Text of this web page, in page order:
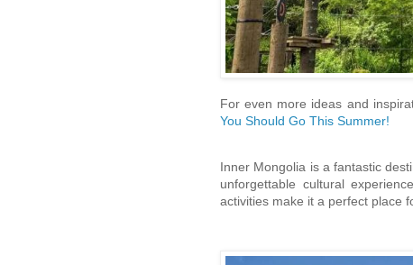
For even more ideas and
You Should Go This Summer!
Inner Mongolia is a fantastic
unforgettable cultural
activities make it a perfect place